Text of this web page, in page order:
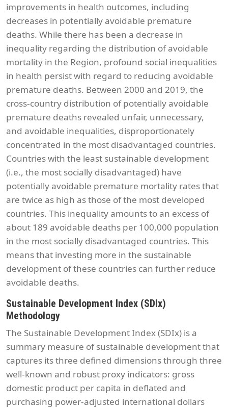
improvements in health outcomes, including
decreases in potentially avoidable premature
deaths. While there has been a decrease in
inequality regarding the distribution of avoidable
mortality in the Region, profound social inequalities
in health persist with regard to reducing avoidable
premature deaths. Between 2000 and 2019, the
cross-country distribution of potentially avoidable
premature deaths revealed unfair, unnecessary,
and avoidable inequalities, disproportionately
concentrated in the most disadvantaged countries.
Countries with the least sustainable development
(i.e., the most socially disadvantaged) have
potentially avoidable premature mortality rates that
are twice as high as those of the most developed
countries. This inequality amounts to an excess of
about 189 avoidable deaths per 100,000 population
in the most socially disadvantaged countries. This
means that investing more in the sustainable
development of these countries can further reduce
avoidable deaths.
Sustainable Development Index (SDIx)
Methodology
The Sustainable Development Index (SDIx) is a
summary measure of sustainable development that
captures its three defined dimensions through three
well-known and robust proxy indicators: gross
domestic product per capita in deflated and
purchasing power-adjusted international dollars